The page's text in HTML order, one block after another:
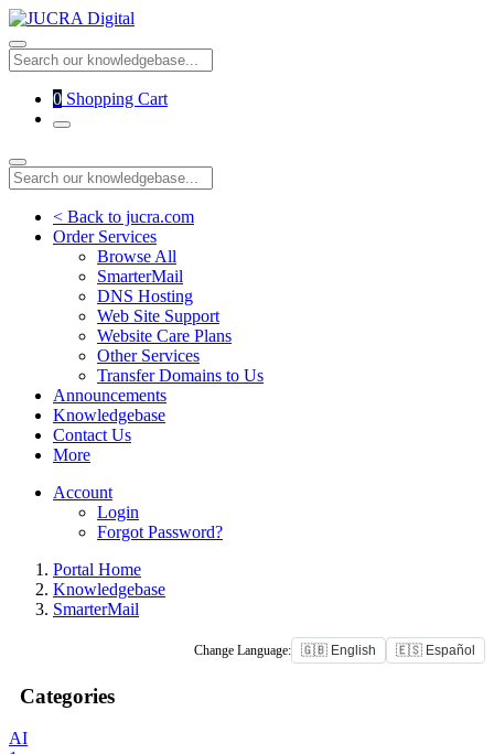
0 Shopping Cart
< Back to jucra.com
Order Services
Browse All
SmarterMail
DNS Hosting
Web Site Support
Website Care Plans
Other Services
Transfer Domains to Us
Announcements
Knowledgebase
Contact Us
More
Account
Login
Forgot Password?
Portal Home
Knowledgebase
SmarterMail
Change Language: 🇬🇧 English 🇪🇸 Español
Categories
AI